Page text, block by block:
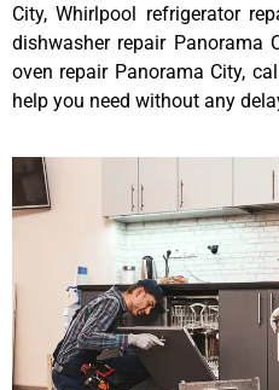
City, Whirlpool refrigerator
dishwasher repair Panorama
oven repair Panorama City,
help you need without any